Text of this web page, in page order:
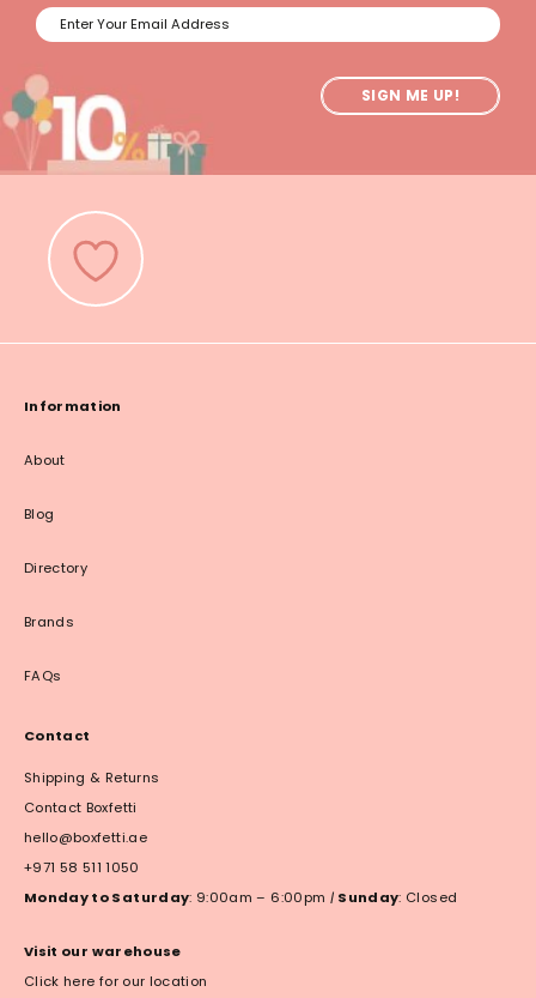
SIGN ME UP!
Information
About
Blog
Directory
Brands
FAQs
Contact
Shipping & Returns
Contact Boxfetti
hello@boxfetti.ae
+971 58 511 1050
Monday to Saturday: 9:00am – 6:00pm | Sunday: Closed
Visit our warehouse
Click here for our location